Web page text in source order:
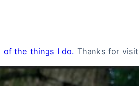
of the things I do. Thanks for